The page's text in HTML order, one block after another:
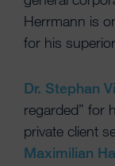
Herrmann is
for his
Dr. Stephan
regarded” for
private client
Maximilian